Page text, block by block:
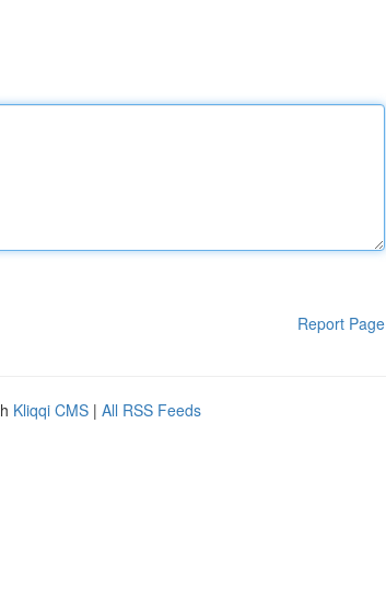
Report Page
Kliqqi CMS | All RSS Feeds